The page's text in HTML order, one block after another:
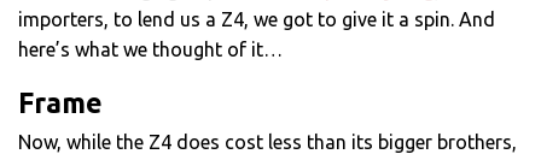
importers, to lend us a Z4, we got to give it a spin. And
here’s what we thought of it…
Frame
Now, while the Z4 does cost less than its bigger brothers,